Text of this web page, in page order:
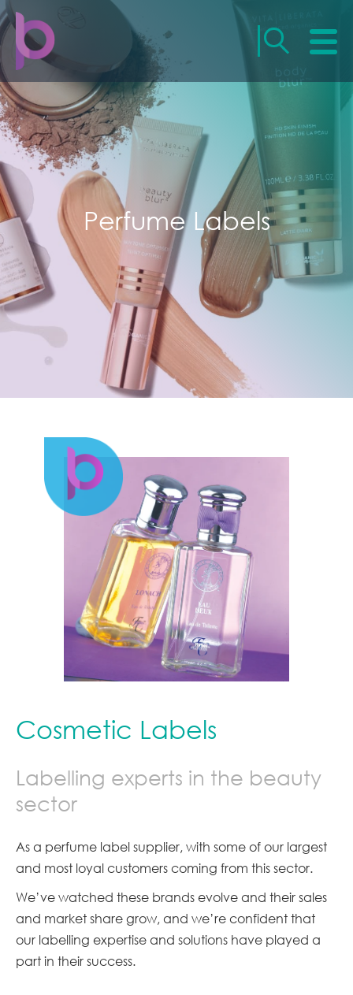
Perfume Labels
Cosmetic Labels
Labelling experts in the beauty
sector
As a perfume label supplier, with some of our largest
and most loyal customers coming from this sector.
We’ve watched these brands evolve and their sales
and market share grow, and we’re confident that
our labelling expertise and solutions have played a
part in their success.